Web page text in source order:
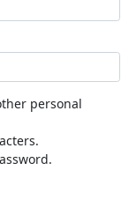
personal